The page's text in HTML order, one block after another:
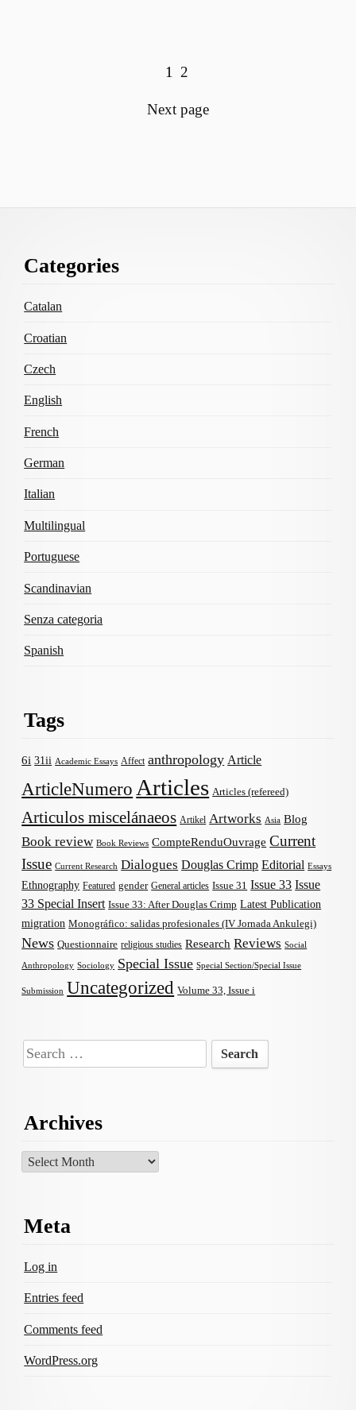
Page
1 Page
2
Next page
Content
Categories
Catalan
Croatian
Czech
English
French
German
Italian
Multilingual
Portuguese
Scandinavian
Senza categoria
Spanish
Tags
6i 31ii Academic Essays Affect anthropology Article
ArticleNumero Articles Articles (refereed)
Articulos miscelánaeos Artikel Artworks Asia Blog
Book review Book Reviews CompteRenduOuvrage Current
Issue Current Research Dialogues Douglas Crimp Editorial Essays
Ethnography Featured gender General articles Issue 31 Issue 33 Issue
33 Special Insert Issue 33: After Douglas Crimp Latest Publication
migration Monográfico: salidas profesionales (IV Jornada Ankulegi)
News Questionnaire religious studies Research Reviews Social
Anthropology Sociology Special Issue Special Section/Special Issue
Submission Uncategorized Volume 33, Issue i
Search
for:
Archives
Archives
Meta
Log in
Entries feed
Comments feed
WordPress.org